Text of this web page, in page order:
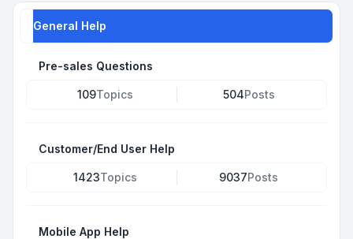
General Help
Pre-sales Questions
109Topics 504Posts
Customer/End User Help
1423Topics 9037Posts
Mobile App Help